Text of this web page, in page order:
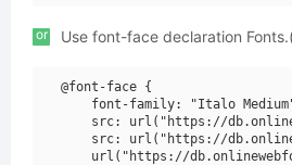
or Use font-face declaration
@font-face {
font-family: "Italo
src: url("https://
src: url("https://
url("https://